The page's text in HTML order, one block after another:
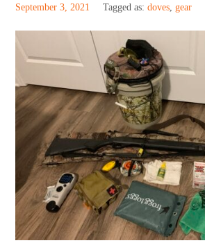
September 3, 2021 Tagged as:doves ,gear